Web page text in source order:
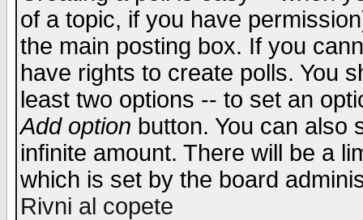
of a topic, if you have
the main posting box. If you
have rights to create polls. You
least two options -- to set an
Add option button. You can also
infinite amount. There will be a
which is set by the board
Rivni al copete